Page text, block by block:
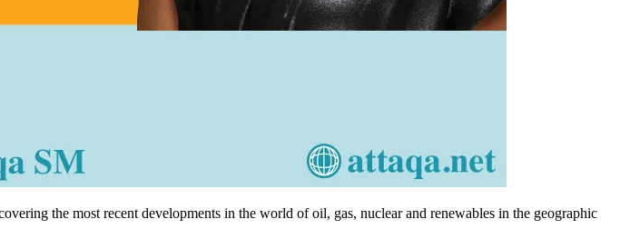
the most recent developments in the world of oil, gas, nuclear and renewables in the geographic